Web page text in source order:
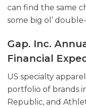
can find the same
some big ol’
Gap. Inc.
Financial
US specialty
portfolio of brands
Republic, and